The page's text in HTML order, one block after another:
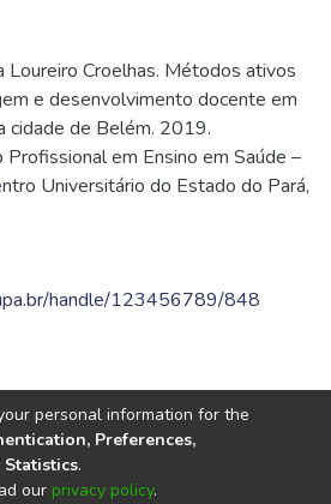
Loureiro Croelhas. Métodos ativos
e desenvolvimento docente em
cidade de Belém. 2019.
em Ensino em Saúde –
Universitário do Estado do Pará,
handle/123456789/848
personal information for the
Preferences,
.
our privacy policy.